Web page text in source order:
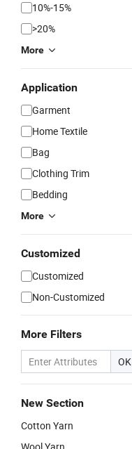
10%-15%
>20%
More
Application
Garment
Home Textile
Bag
Clothing Trim
Bedding
More
Customized
Customized
Non-Customized
More Filters
OK
New Section
Cotton Yarn